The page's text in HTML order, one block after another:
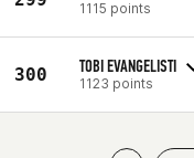
1115 points
300 TOBI EVANGELISTI
1123 points